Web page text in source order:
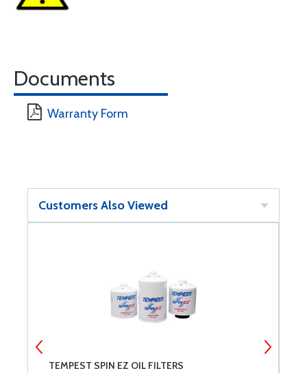
Documents
Warranty Form
Customers Also Viewed
TEMPEST SPIN EZ OIL FILTERS